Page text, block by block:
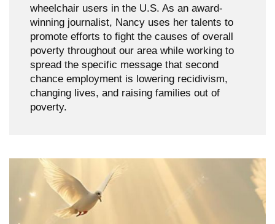
wheelchair users in the U.S. As an award-
winning journalist, Nancy uses her talents to
promote efforts to fight the causes of overall
poverty throughout our area while working to
spread the specific message that second
chance employment is lowering recidivism,
changing lives, and raising families out of
poverty.